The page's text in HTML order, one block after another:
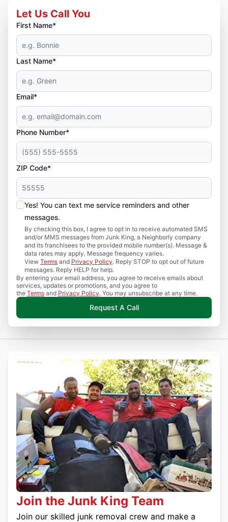
Let Us Call You
First Name*
Last Name*
Email*
Phone Number*
ZIP Code*
Yes! You can text me service reminders and other
messages.
By checking this box, I agree to opt in to receive automated SMS
and/or MMS messages from Junk King, a Neighborly company
and its franchisees to the provided mobile number(s). Message &
data rates may apply. Message frequency varies.
View Terms and Privacy Policy. Reply STOP to opt out of future
messages. Reply HELP for help.
By entering your email address, you agree to receive emails about
services, updates or promotions, and you agree to
the Terms and Privacy Policy. You may unsubscribe at any time.
Request A Call
Join the Junk King Team
Join our skilled junk removal crew and make a